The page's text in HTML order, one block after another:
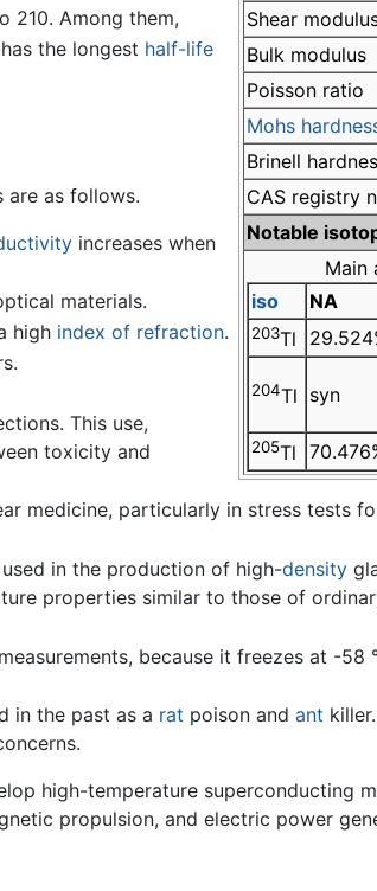
Shear
Bulk modulus
Poisson ratio
Mohs
Brinell
CAS registry
Notable
Main
iso
NA
203Tl
204Tl syn
205Tl
210. Among them,
the longest half-life
are as follows.
increases when
materials.
high index of refraction.
This use,
toxicity and
medicine, particularly in stress tests
in the production of high-density
properties similar to those of
because it freezes at -58
in the past as a rat poison and ant
high-temperature superconducting
propulsion, and electric power